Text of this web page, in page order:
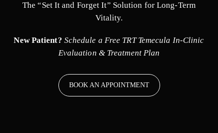
The “Set It and Forget It” Solution for Long-Term
Vitality.
New Patient? Schedule a Free TRT Temecula In-Clinic
Evaluation & Treatment Plan
BOOK AN APPOINTMENT